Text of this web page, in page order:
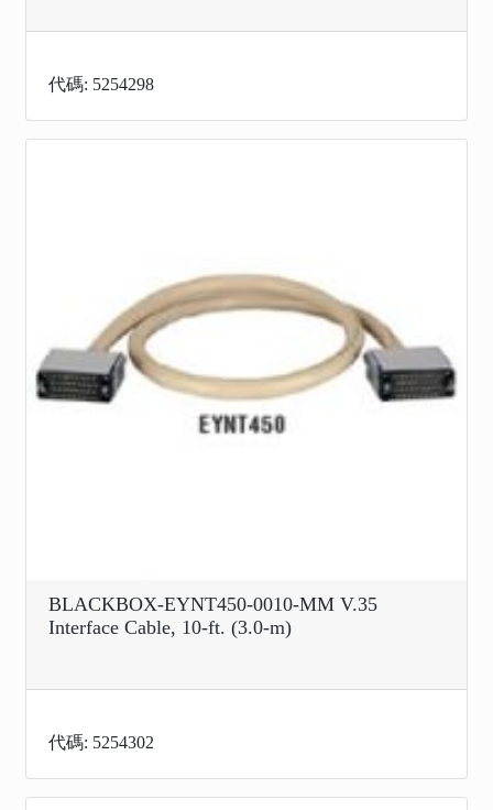
代碼: 5254298
BLACKBOX-EYNT450-0010-MM V.35
Interface Cable, 10-ft. (3.0-m)
代碼: 5254302